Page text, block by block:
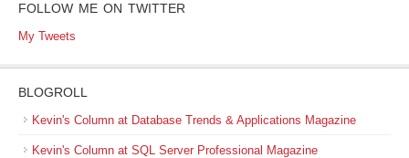
FOLLOW ME ON TWITTER
My Tweets
BLOGROLL
Kevin's Column at Database Trends & Applications Magazine
Kevin's Column at SQL Server Professional Magazine